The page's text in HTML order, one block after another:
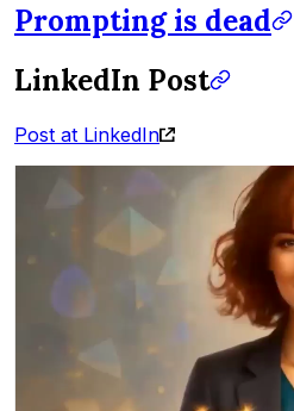
Prompting is dead
LinkedIn Post
Post at LinkedIn